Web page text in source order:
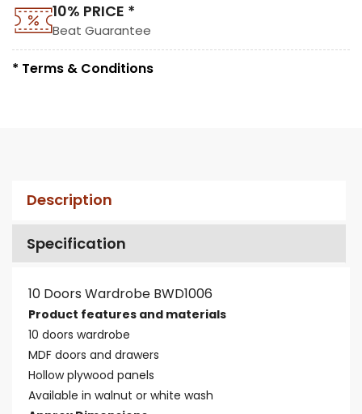
10% PRICE *
Beat Guarantee
* Terms & Conditions
Description
Specification
10 Doors Wardrobe BWD1006
Product features and materials
10 doors wardrobe
MDF doors and drawers
Hollow plywood panels
Available in walnut or white wash